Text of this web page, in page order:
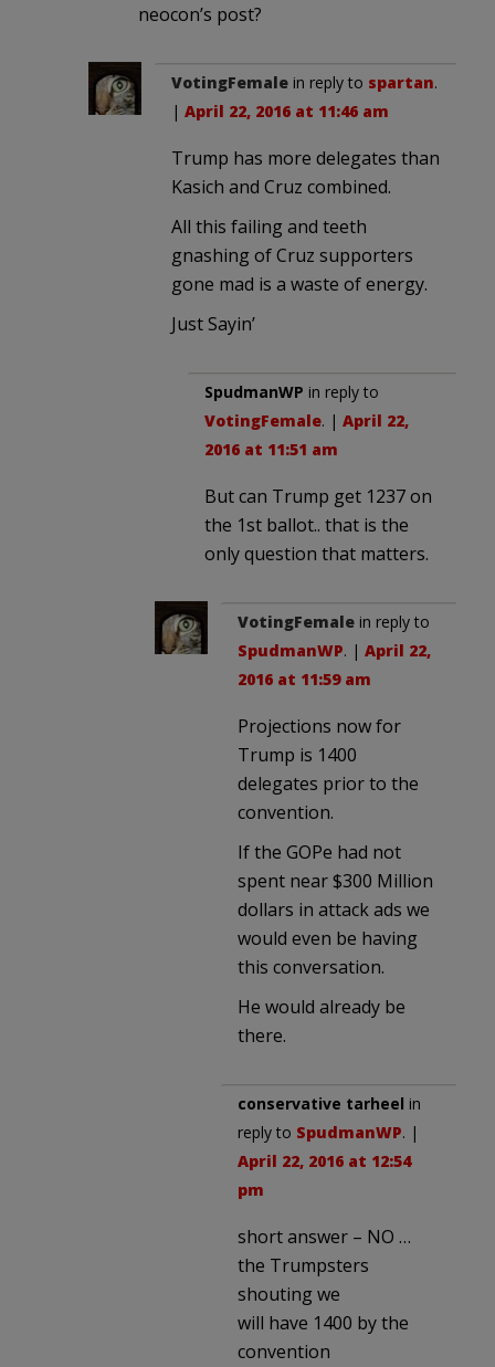
neocon’s post?
VotingFemale in reply to spartan.
| April 22, 2016 at 11:46 am
Trump has more delegates than
Kasich and Cruz combined.
All this failing and teeth
gnashing of Cruz supporters
gone mad is a waste of energy.
Just Sayin’
SpudmanWP in reply to
VotingFemale. | April 22,
2016 at 11:51 am
But can Trump get 1237 on
the 1st ballot.. that is the
only question that matters.
VotingFemale in reply to
SpudmanWP. | April 22,
2016 at 11:59 am
Projections now for
Trump is 1400
delegates prior to the
convention.
If the GOPe had not
spent near $300 Million
dollars in attack ads we
would even be having
this conversation.
He would already be
there.
conservative tarheel in
reply to SpudmanWP. |
April 22, 2016 at 12:54
pm
short answer – NO …
the Trumpsters
shouting we
will have 1400 by the
convention